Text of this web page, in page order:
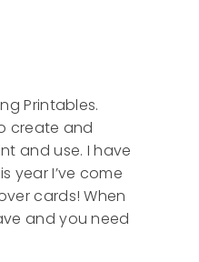
Printables.
create and
and use. I have
year I’ve come
cards! When
and you need